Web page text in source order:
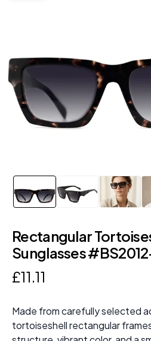
Rectangular
Sunglasses
£11.11
Made from carefully selected
tortoiseshell rectangular